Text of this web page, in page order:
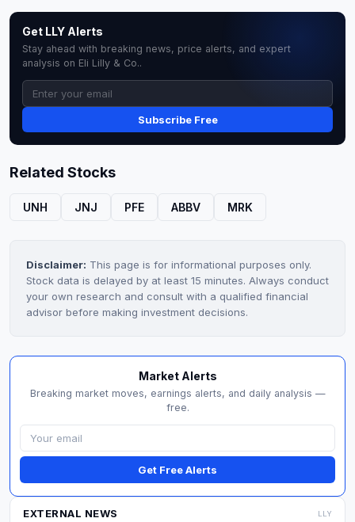
Get LLY Alerts
Stay ahead with breaking news, price alerts, and expert
analysis on Eli Lilly & Co..
Subscribe Free
Related Stocks
UNH JNJ PFE ABBV MRK
Disclaimer: This page is for informational purposes only.
Stock data is delayed by at least 15 minutes. Always conduct
your own research and consult with a qualified financial
advisor before making investment decisions.
Market Alerts
Breaking market moves, earnings alerts, and daily analysis —
free.
Get Free Alerts
EXTERNAL NEWS LLY